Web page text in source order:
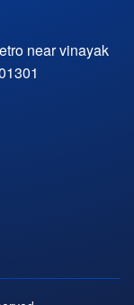
near vinayak